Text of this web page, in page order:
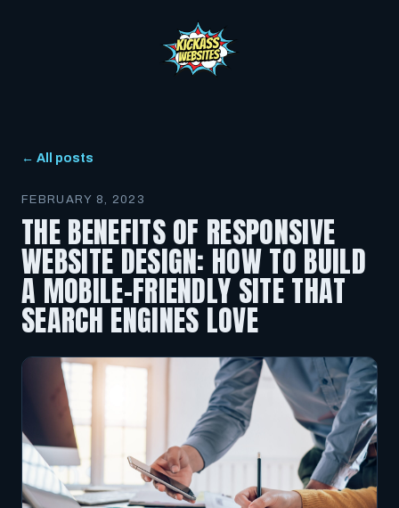
← All posts
FEBRUARY 8, 2023
THE BENEFITS OF RESPONSIVE
WEBSITE DESIGN: HOW TO BUILD
A MOBILE-FRIENDLY SITE THAT
SEARCH ENGINES LOVE